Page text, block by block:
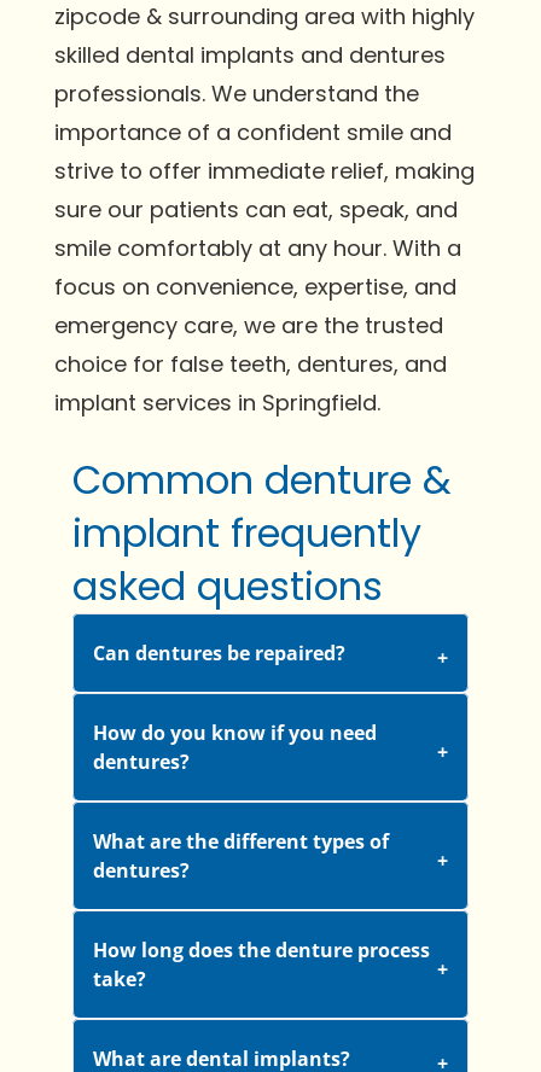
zipcode & surrounding area with highly
skilled dental implants and dentures
professionals. We understand the
importance of a confident smile and
strive to offer immediate relief, making
sure our patients can eat, speak, and
smile comfortably at any hour. With a
focus on convenience, expertise, and
emergency care, we are the trusted
choice for false teeth, dentures, and
implant services in Springfield.
Common denture &
implant frequently
asked questions
Can dentures be repaired?
How do you know if you need
dentures?
What are the different types of
dentures?
How long does the denture process
take?
What are dental implants?